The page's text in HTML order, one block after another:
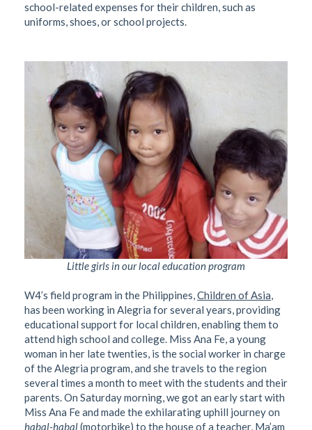
school-related expenses for their children, such as
uniforms, shoes, or school projects.
Little girls in our local education program
W4’s field program in the Philippines,Children of Asia,
has been working in Alegria for several years, providing
educational support for local children, enabling them to
attend high school and college. Miss Ana Fe, a young
woman in her late twenties, is the social worker in charge
of the Alegria program, and she travels to the region
several times a month to meet with the students and their
parents. On Saturday morning, we got an early start with
Miss Ana Fe and made the exhilarating uphill journey on
habal-habal(motorbike) to the house of a teacher, Ma’am